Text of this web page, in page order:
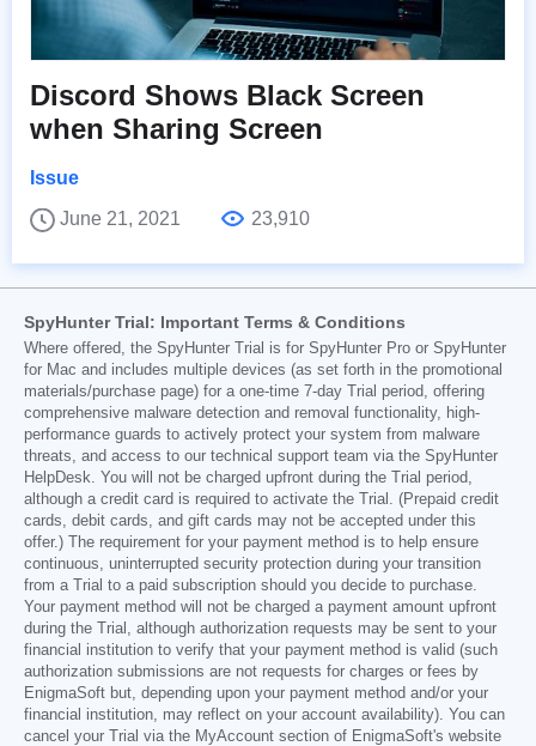
Discord Shows Black Screen
when Sharing Screen
Issue
June 21, 2021
23,910
SpyHunter Trial: Important Terms & Conditions
Where offered, the SpyHunter Trial is for SpyHunter Pro or SpyHunter
for Mac and includes multiple devices (as set forth in the promotional
materials/purchase page) for a one-time 7-day Trial period, offering
comprehensive malware detection and removal functionality, high-
performance guards to actively protect your system from malware
threats, and access to our technical support team via the SpyHunter
HelpDesk. You will not be charged upfront during the Trial period,
although a credit card is required to activate the Trial. (Prepaid credit
cards, debit cards, and gift cards may not be accepted under this
offer.) The requirement for your payment method is to help ensure
continuous, uninterrupted security protection during your transition
from a Trial to a paid subscription should you decide to purchase.
Your payment method will not be charged a payment amount upfront
during the Trial, although authorization requests may be sent to your
financial institution to verify that your payment method is valid (such
authorization submissions are not requests for charges or fees by
EnigmaSoft but, depending upon your payment method and/or your
financial institution, may reflect on your account availability). You can
cancel your Trial via the MyAccount section of EnigmaSoft's website